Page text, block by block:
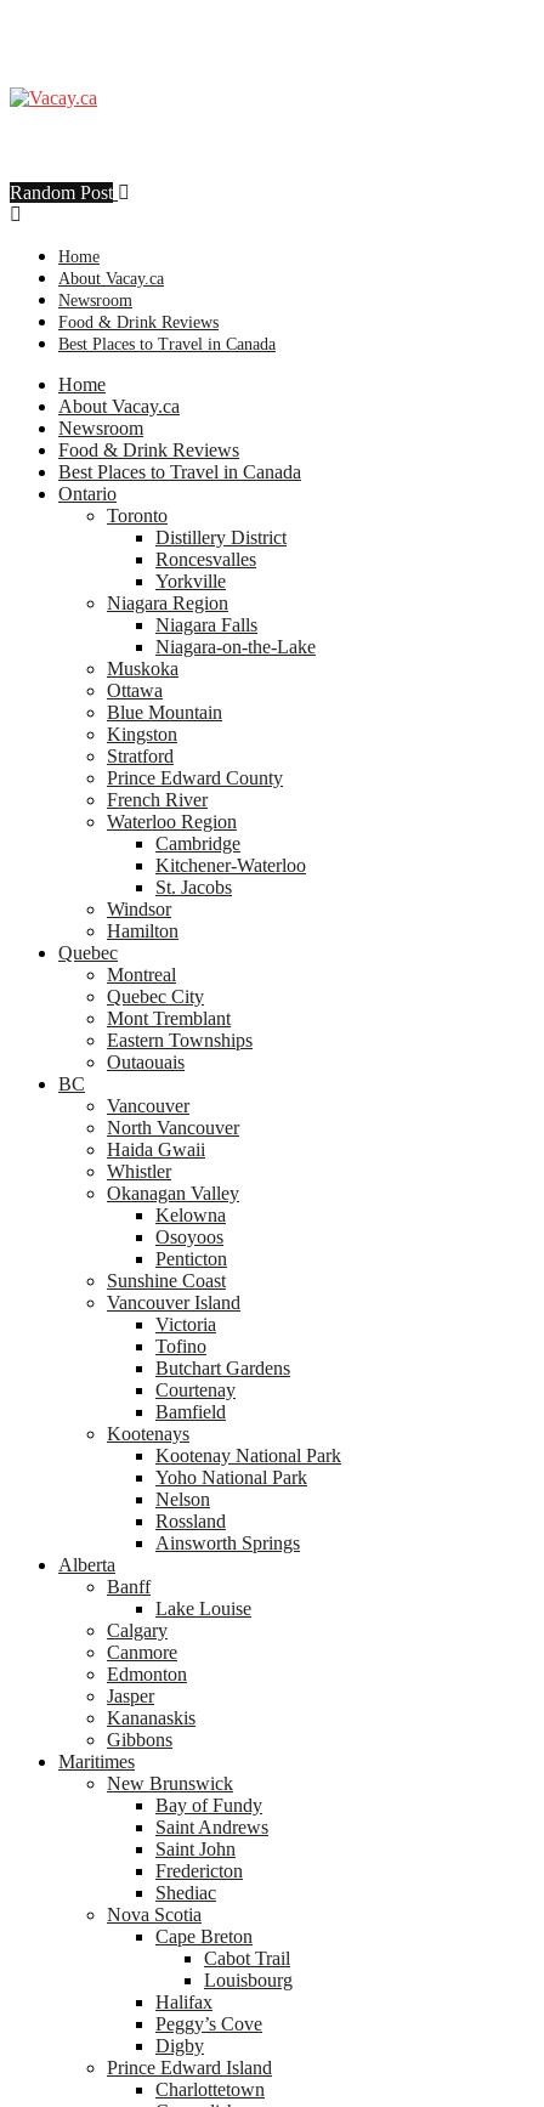
Random Post
Home
About Vacay.ca
Newsroom
Food & Drink Reviews
Best Places to Travel in Canada
Home
About Vacay.ca
Newsroom
Food & Drink Reviews
Best Places to Travel in Canada
Ontario
Toronto
Distillery District
Roncesvalles
Yorkville
Niagara Region
Niagara Falls
Niagara-on-the-Lake
Muskoka
Ottawa
Blue Mountain
Kingston
Stratford
Prince Edward County
French River
Waterloo Region
Cambridge
Kitchener-Waterloo
St. Jacobs
Windsor
Hamilton
Quebec
Montreal
Quebec City
Mont Tremblant
Eastern Townships
Outaouais
BC
Vancouver
North Vancouver
Haida Gwaii
Whistler
Okanagan Valley
Kelowna
Osoyoos
Penticton
Sunshine Coast
Vancouver Island
Victoria
Tofino
Butchart Gardens
Courtenay
Bamfield
Kootenays
Kootenay National Park
Yoho National Park
Nelson
Rossland
Ainsworth Springs
Alberta
Banff
Lake Louise
Calgary
Canmore
Edmonton
Jasper
Kananaskis
Gibbons
Maritimes
New Brunswick
Bay of Fundy
Saint Andrews
Saint John
Fredericton
Shediac
Nova Scotia
Cape Breton
Cabot Trail
Louisbourg
Halifax
Peggy’s Cove
Digby
Prince Edward Island
Charlottetown